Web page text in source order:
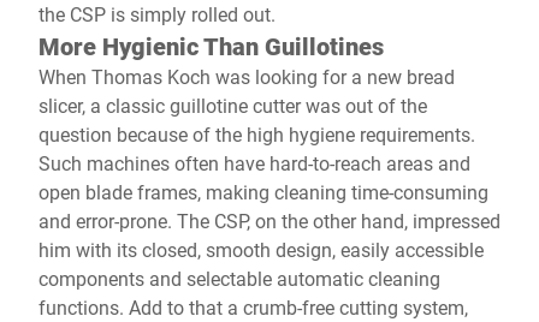
the CSP is simply rolled out.
More Hygienic Than Guillotines
When Thomas Koch was looking for a new bread
slicer, a classic guillotine cutter was out of the
question because of the high hygiene requirements.
Such machines often have hard-to-reach areas and
open blade frames, making cleaning time-consuming
and error-prone. The CSP, on the other hand, impressed
him with its closed, smooth design, easily accessible
components and selectable automatic cleaning
functions. Add to that a crumb-free cutting system,